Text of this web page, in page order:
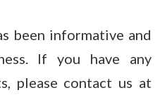
been informative and
If you have any
please contact us at